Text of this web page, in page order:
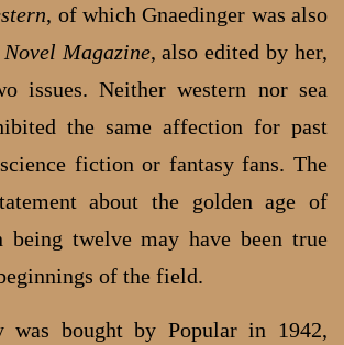
, of which Gnaedinger was also
Novel Magazine, also edited by her,
issues. Neither western nor sea
the same affection for past
fiction or fantasy fans. The
about the golden age of
being twelve may have been true
of the field.
was bought by Popular in 1942,